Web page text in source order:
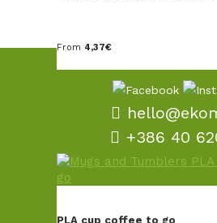
From 4,37€
PLA cup coffee to go
+386 40
TERMS AND
SALES AND